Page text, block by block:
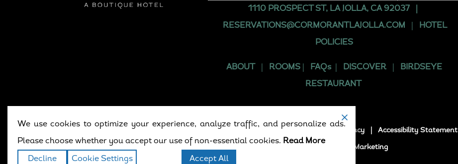
1110 PROSPECT ST, LA JOLLA, CA 92037
RESERVATIONS@CORMORANTLAJOLLA.COM HOTEL
POLICIES
ABOUT| ROOMS| FAQs| DISCOVER| BIRDSEYE
RESTAURANT
Copyright © 2025. All rights reserved. Privacy Accessibility Statement
Formula Marketing
We use cookies to optimize your experience, analyze traffic, and personalize ads.
Please choose whether you accept our use of non-essential cookies. Read More
Decline Cookie Settings Accept All